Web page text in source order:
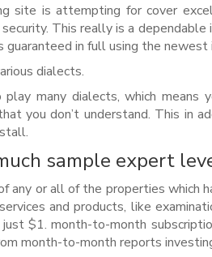
site is attempting for cover
This really is a
guaranteed in full using the
dialects.
many dialects, which
you don’t understand. This in
sample expert
any or all of the properties which
and products, like
$1. month-to-month
month-to-month reports